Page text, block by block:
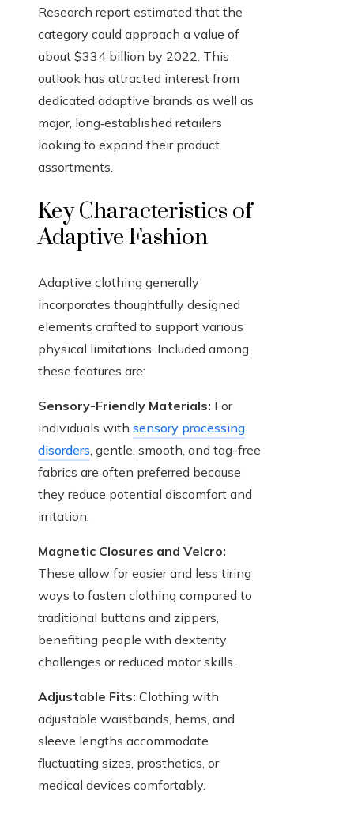
Research report estimated that the
category could approach a value of
about $334 billion by 2022. This
outlook has attracted interest from
dedicated adaptive brands as well as
major, long‑established retailers
looking to expand their product
assortments.
Key Characteristics of
Adaptive Fashion
Adaptive clothing generally
incorporates thoughtfully designed
elements crafted to support various
physical limitations. Included among
these features are:
Sensory-Friendly Materials: For
individuals with sensory processing
disorders, gentle, smooth, and tag-free
fabrics are often preferred because
they reduce potential discomfort and
irritation.
Magnetic Closures and Velcro:
These allow for easier and less tiring
ways to fasten clothing compared to
traditional buttons and zippers,
benefiting people with dexterity
challenges or reduced motor skills.
Adjustable Fits: Clothing with
adjustable waistbands, hems, and
sleeve lengths accommodate
fluctuating sizes, prosthetics, or
medical devices comfortably.